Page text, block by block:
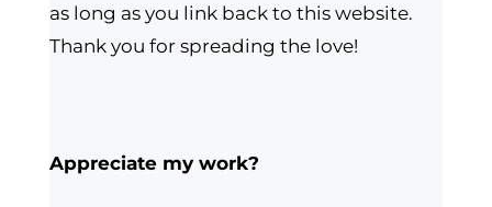
as long as you link back to this website.
Thank you for spreading the love!
Appreciate my work?